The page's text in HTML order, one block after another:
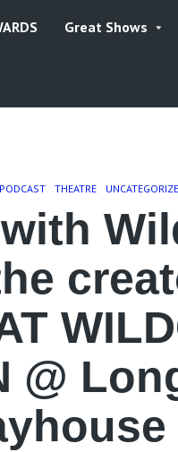
Great Shows
PODCAST THEATRE
@